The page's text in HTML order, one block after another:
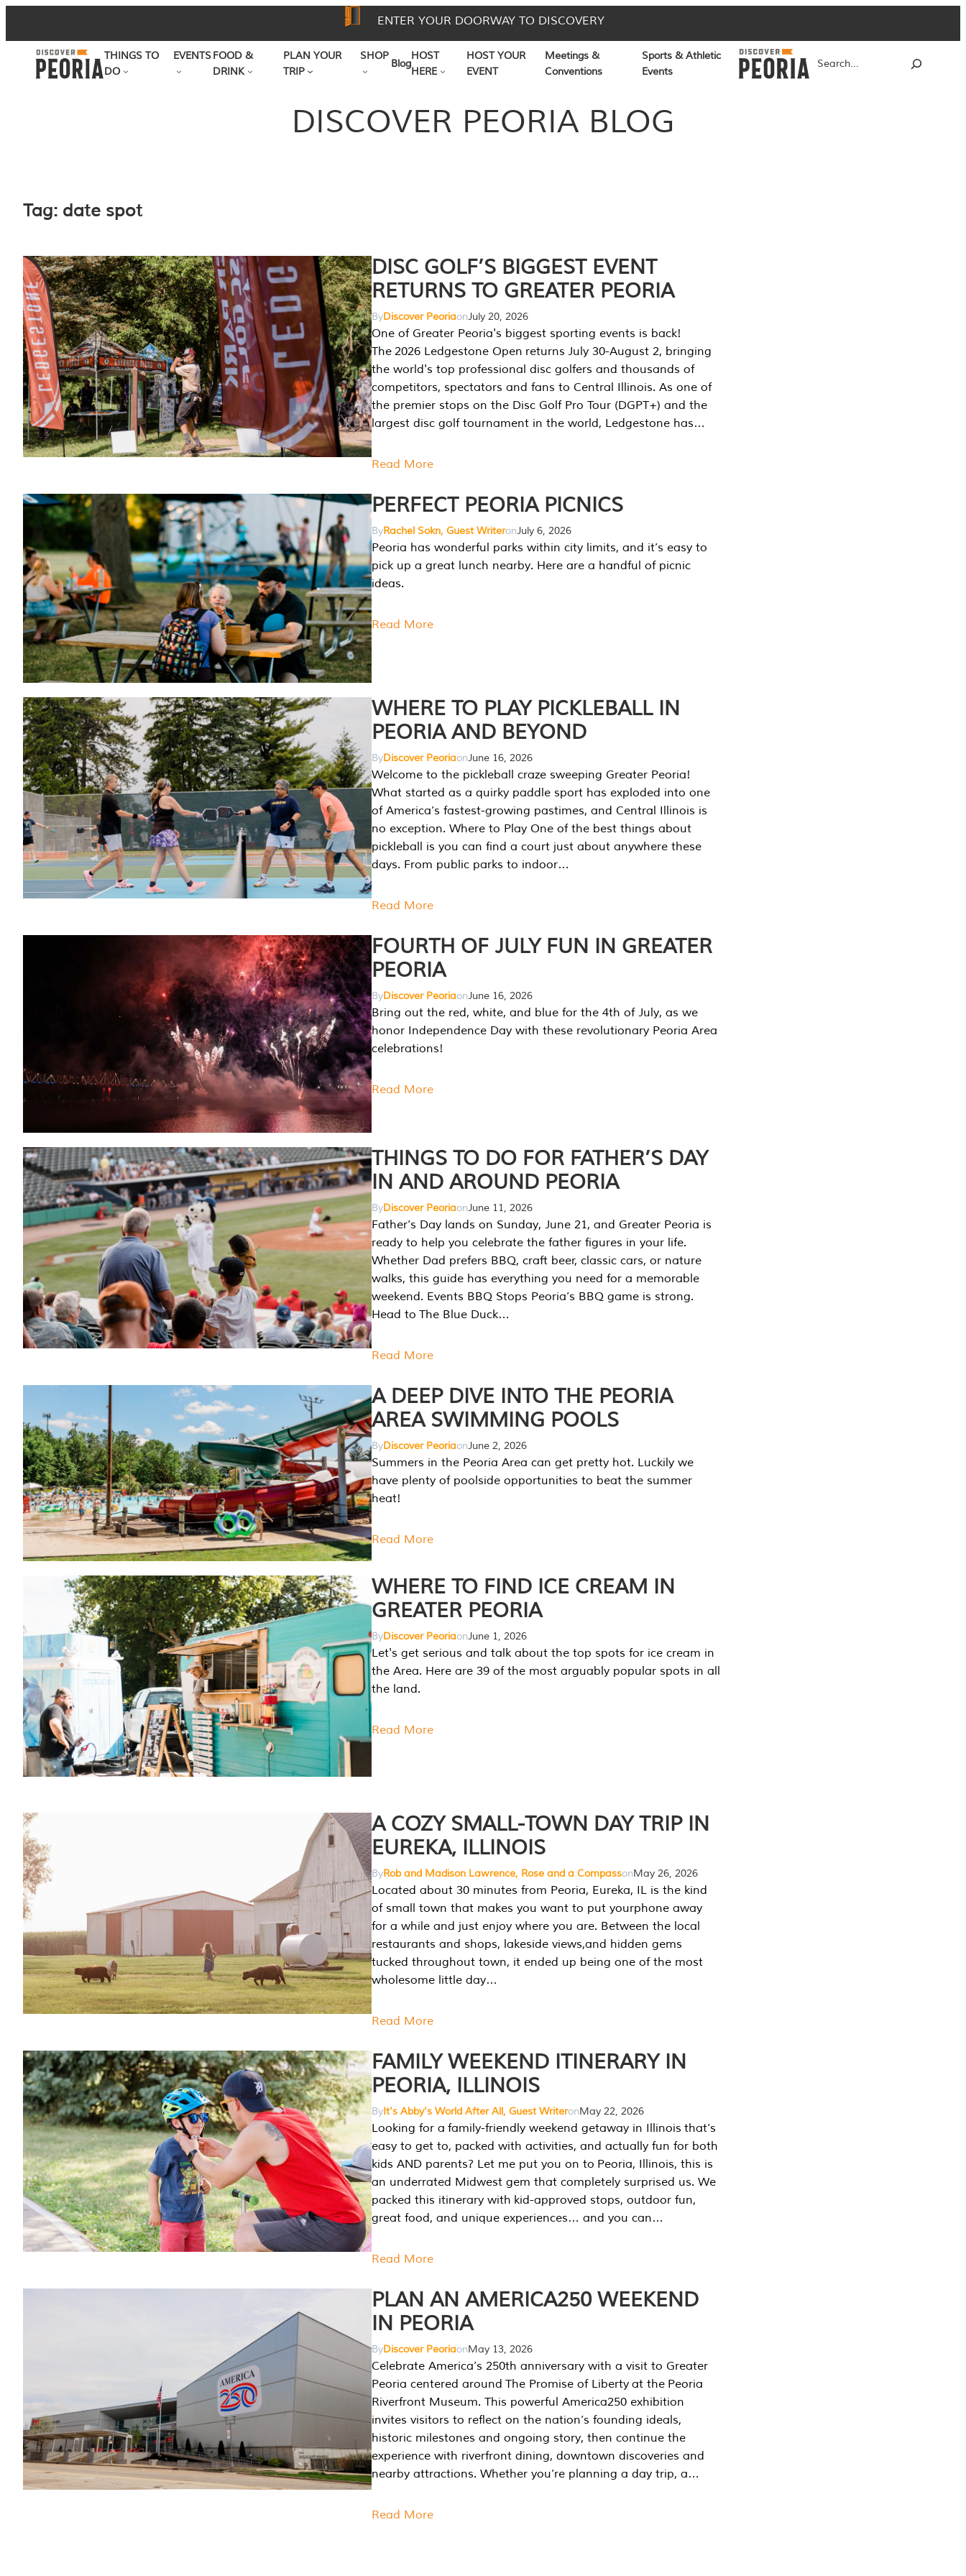
to
content
ENTER YOUR DOORWAY TO DISCOVERY
THINGS TO
DO
EVENTSFOOD &
DRINK
PLAN YOUR
TRIP
SHOP
Blog
HOST
HERE
HOST YOUR
EVENT
Meetings &
Conventions
Sports & Athletic
Events
DISCOVER PEORIA BLOG
Tag: date spot
DISC GOLF’S BIGGEST EVENT
RETURNS TO GREATER PEORIA
ByDiscover PeoriaonJuly 20, 2026
One of Greater Peoria's biggest sporting events is back!
The 2026 Ledgestone Open returns July 30-August 2, bringing
the world's top professional disc golfers and thousands of
competitors, spectators and fans to Central Illinois. As one of
the premier stops on the Disc Golf Pro Tour (DGPT+) and the
largest disc golf tournament in the world, Ledgestone has…
Read More
PERFECT PEORIA PICNICS
ByRachel Sokn, Guest WriteronJuly 6, 2026
Peoria has wonderful parks within city limits, and it’s easy to
pick up a great lunch nearby. Here are a handful of picnic
ideas.
Read More
WHERE TO PLAY PICKLEBALL IN
PEORIA AND BEYOND
ByDiscover PeoriaonJune 16, 2026
Welcome to the pickleball craze sweeping Greater Peoria!
What started as a quirky paddle sport has exploded into one
of America’s fastest-growing pastimes, and Central Illinois is
no exception. Where to Play One of the best things about
pickleball is you can find a court just about anywhere these
days. From public parks to indoor…
Read More
FOURTH OF JULY FUN IN GREATER
PEORIA
ByDiscover PeoriaonJune 16, 2026
Bring out the red, white, and blue for the 4th of July, as we
honor Independence Day with these revolutionary Peoria Area
celebrations!
Read More
THINGS TO DO FOR FATHER’S DAY
IN AND AROUND PEORIA
ByDiscover PeoriaonJune 11, 2026
Father’s Day lands on Sunday, June 21, and Greater Peoria is
ready to help you celebrate the father figures in your life.
Whether Dad prefers BBQ, craft beer, classic cars, or nature
walks, this guide has everything you need for a memorable
weekend. Events BBQ Stops Peoria’s BBQ game is strong.
Head to The Blue Duck…
Read More
A DEEP DIVE INTO THE PEORIA
AREA SWIMMING POOLS
ByDiscover PeoriaonJune 2, 2026
Summers in the Peoria Area can get pretty hot. Luckily we
have plenty of poolside opportunities to beat the summer
heat!
Read More
WHERE TO FIND ICE CREAM IN
GREATER PEORIA
ByDiscover PeoriaonJune 1, 2026
Let's get serious and talk about the top spots for ice cream in
the Area. Here are 39 of the most arguably popular spots in all
the land.
Read More
A COZY SMALL-TOWN DAY TRIP IN
EUREKA, ILLINOIS
ByRob and Madison Lawrence, Rose and a CompassonMay 26, 2026
Located about 30 minutes from Peoria, Eureka, IL is the kind
of small town that makes you want to put yourphone away
for a while and just enjoy where you are. Between the local
restaurants and shops, lakeside views,and hidden gems
tucked throughout town, it ended up being one of the most
wholesome little day…
Read More
FAMILY WEEKEND ITINERARY IN
PEORIA, ILLINOIS
ByIt's Abby's World After All, Guest WriteronMay 22, 2026
Looking for a family-friendly weekend getaway in Illinois that’s
easy to get to, packed with activities, and actually fun for both
kids AND parents? Let me put you on to Peoria, Illinois, this is
an underrated Midwest gem that completely surprised us. We
packed this itinerary with kid-approved stops, outdoor fun,
great food, and unique experiences… and you can…
Read More
PLAN AN AMERICA250 WEEKEND
IN PEORIA
ByDiscover PeoriaonMay 13, 2026
Celebrate America’s 250th anniversary with a visit to Greater
Peoria centered around The Promise of Liberty at the Peoria
Riverfront Museum. This powerful America250 exhibition
invites visitors to reflect on the nation’s founding ideals,
historic milestones and ongoing story, then continue the
experience with riverfront dining, downtown discoveries and
nearby attractions. Whether you’re planning a day trip, a…
Read More